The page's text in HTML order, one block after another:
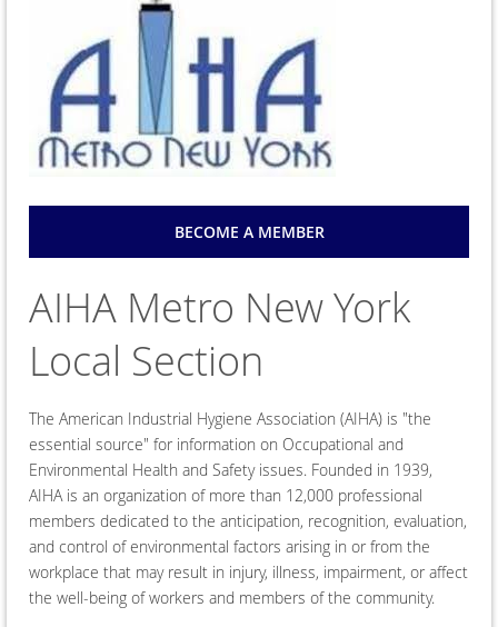
BECOME A MEMBER
AIHA Metro New York
Local Section
The American Industrial Hygiene Association (AIHA) is "the
essential source" for information on Occupational and
Environmental Health and Safety issues. Founded in 1939,
AIHA is an organization of more than 12,000 professional
members dedicated to the anticipation, recognition, evaluation,
and control of environmental factors arising in or from the
workplace that may result in injury, illness, impairment, or affect
the well-being of workers and members of the community.